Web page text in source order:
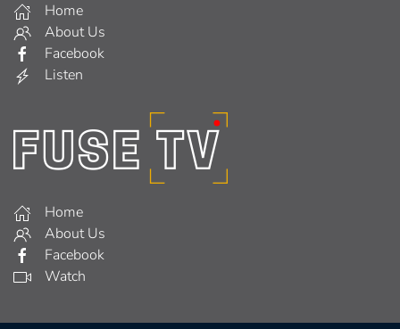
Home
About Us
Facebook
Listen
Home
About Us
Facebook
Watch